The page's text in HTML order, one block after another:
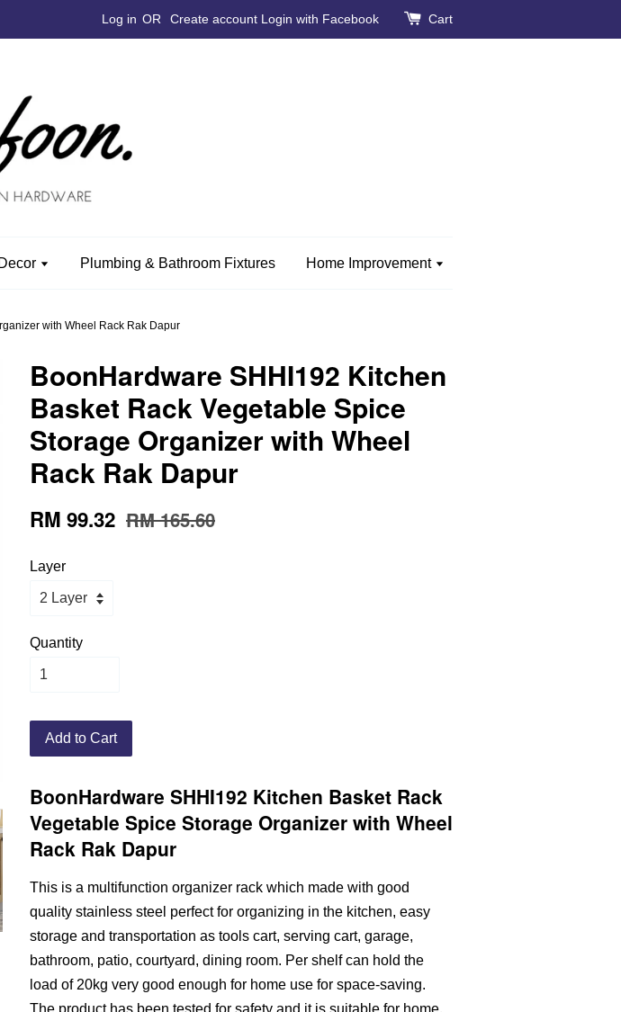
Log in OR Create account Login with Facebook Cart
Plumbing & Bathroom Fixtures Home Improvement
with Wheel Rack Rak Dapur
BoonHardware SHHI192 Kitchen
Basket Rack Vegetable Spice
Storage Organizer with Wheel
Rack Rak Dapur
RM 99.32 RM 165.60
Layer
Quantity
Add to Cart
BoonHardware SHHI192 Kitchen Basket Rack
Vegetable Spice Storage Organizer with Wheel
Rack Rak Dapur
This is a multifunction organizer rack which made with good
quality stainless steel perfect for organizing in the kitchen, easy
storage and transportation as tools cart, serving cart, garage,
bathroom, patio, courtyard, dining room. Per shelf can hold the
load of 20kg very good enough for home use for space-saving.
The product has been tested for safety and it is suitable for home,